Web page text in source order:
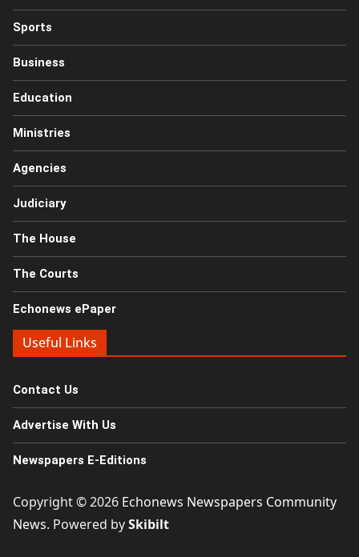
Sports
Business
Education
Ministries
Agencies
Judiciary
The House
The Courts
Echonews ePaper
Useful Links
Contact Us
Advertise With Us
Newspapers E-Editions
Copyright © 2026 Echonews Newspapers Community
News. Powered bySkibilt